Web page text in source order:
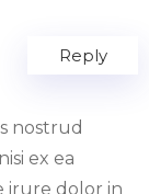
nostrud
ex ea
irure dolor in
Reply